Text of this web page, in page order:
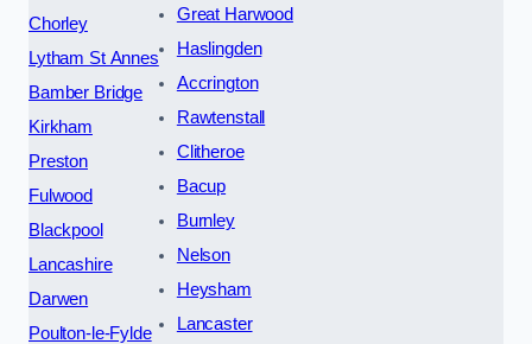
Chorley
Lytham St Annes
Bamber Bridge
Kirkham
Preston
Fulwood
Blackpool
Lancashire
Darwen
Poulton-le-Fylde
Great Harwood
Haslingden
Accrington
Rawtenstall
Clitheroe
Bacup
Burnley
Nelson
Heysham
Lancaster